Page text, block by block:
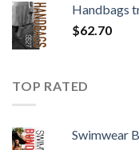
Handbags
$62.70
TOP RATED
Swimwear